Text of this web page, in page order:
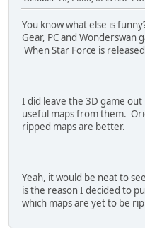
You know what else is
Gear, PC and Wonderswan
When Star Force is
I did leave the 3D game
useful maps from them.
ripped maps are better.
Yeah, it would be neat to
is the reason I decided to
which maps are yet to be